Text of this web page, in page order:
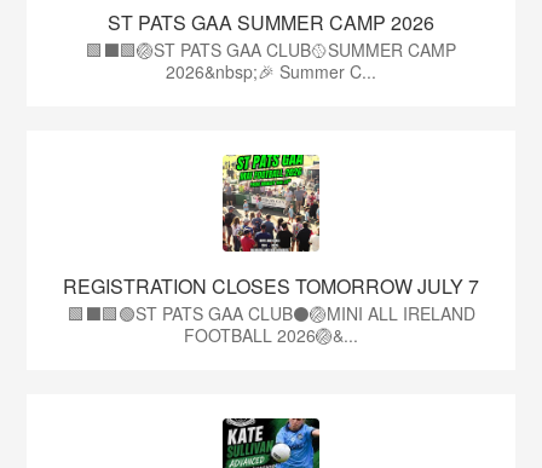
ST PATS GAA SUMMER CAMP 2026
🟩⬛️🟩🏐ST PATS GAA CLUB🥎SUMMER CAMP
2026&nbsp;🎉 Summer C...
REGISTRATION CLOSES TOMORROW JULY 7
🟩⬛🟩🟢ST PATS GAA CLUB⚫🏐MINI ALL IRELAND
FOOTBALL 2026🏐&...